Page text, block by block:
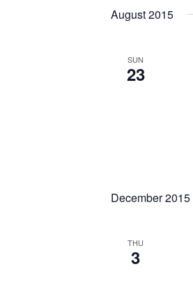
August 2015
SUN
23
December 2015
THU
3